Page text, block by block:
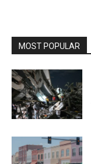
MOST POPULAR